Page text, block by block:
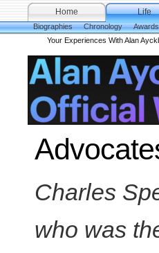
Home
Life
Biographies
Chronology Awards
Your Experiences With Alan
Charles
who was